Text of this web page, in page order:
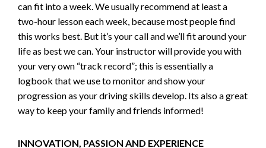
can fit into a week. We usually recommend at least a
two-hour lesson each week, because most people find
this works best. But it’s your call and we’ll fit around your
life as best we can. Your instructor will provide you with
your very own “track record”; this is essentially a
logbook that we use to monitor and show your
progression as your driving skills develop. Its also a great
way to keep your family and friends informed!
INNOVATION, PASSION AND EXPERIENCE